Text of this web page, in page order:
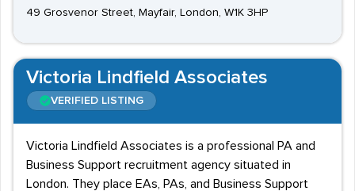
49 Grosvenor Street, Mayfair, London, W1K 3HP
Victoria Lindfield Associates
VERIFIED LISTING
Victoria Lindfield Associates is a professional PA and
Business Support recruitment agency situated in
London. They place EAs, PAs, and Business Support